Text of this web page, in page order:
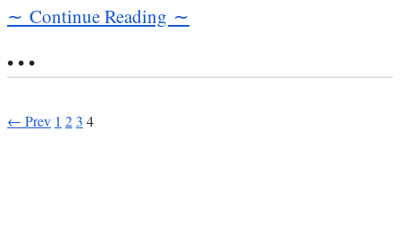
∼ Continue Reading ∼
• • •
← Prev 1 2 3 4